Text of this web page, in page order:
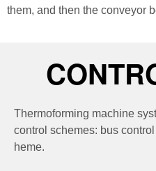
them, and then the conveyor
Thermoforming machine
control schemes: bus
heme.